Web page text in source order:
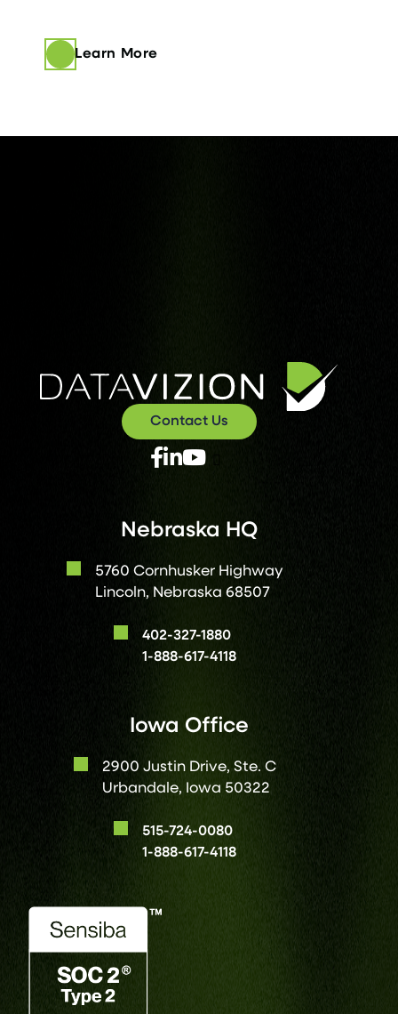
Learn More
Contact Us
Nebraska HQ
5760 Cornhusker Highway
Lincoln, Nebraska 68507
402-327-1880
1-888-617-4118
Iowa Office
2900 Justin Drive, Ste. C
Urbandale, Iowa 50322
515-724-0080
1-888-617-4118